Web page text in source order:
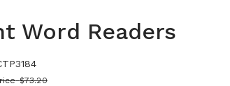
Word Readers
$73.20